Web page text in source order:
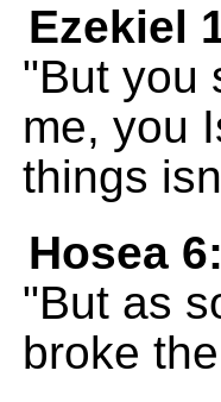
Ezekiel
"But you
me, you
things
Hosea
"But as
broke